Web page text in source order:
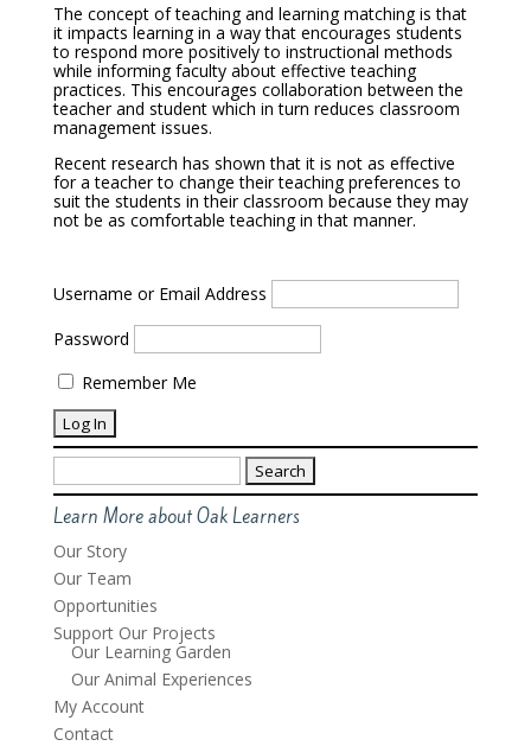
The concept of teaching and learning matching is that
it impacts learning in a way that encourages students
to respond more positively to instructional methods
while informing faculty about effective teaching
practices. This encourages collaboration between the
teacher and student which in turn reduces classroom
management issues.
Recent research has shown that it is not as effective
for a teacher to change their teaching preferences to
suit the students in their classroom because they may
not be as comfortable teaching in that manner.
Username or Email Address
Password
Remember Me
Search
for:
Learn More about Oak Learners
Our Story
Our Team
Opportunities
Support Our Projects
Our Learning Garden
Our Animal Experiences
My Account
Contact